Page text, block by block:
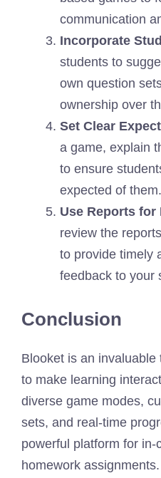
communication
Incorporate
students to
own question
ownership over
Set Clear
a game, explain
to ensure
expected of them.
Use Reports for
review the
to provide timely
feedback to your
Conclusion
Blooket is an
to make learning
diverse game modes,
sets, and real-time
powerful platform for in-
homework